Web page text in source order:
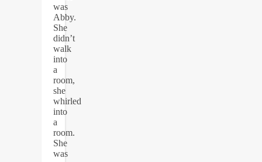
was
Abby.
She
didn’t
walk
into
a
room,
she
whirled
into
a
room.
She
was